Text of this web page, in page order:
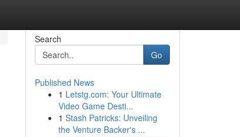
Search
Go
Published News
1 Letstg.com: Your Ultimate
Video Game Desti...
1 Stash Patricks: Unveiling
the Venture Backer's ...